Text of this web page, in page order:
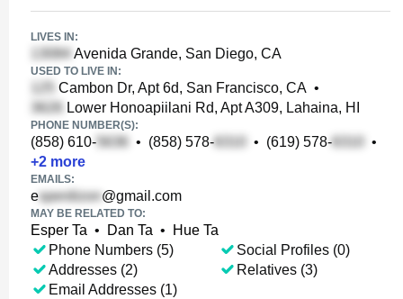
LIVES IN:
Avenida Grande, San Diego, CA
USED TO LIVE IN:
Cambon Dr, Apt 6d, San Francisco, CA •
Lower Honoapiilani Rd, Apt A309, Lahaina, HI
PHONE NUMBER(S):
(858) 610- • (858) 578- • (619) 578-
•
+2 more
EMAILS:
e @gmail.com
MAY BE RELATED TO:
Esper Ta • Dan Ta •
Hue Ta
Phone Numbers (5)
Addresses (2)
Email Addresses (1)
Social Profiles (0)
Relatives (3)